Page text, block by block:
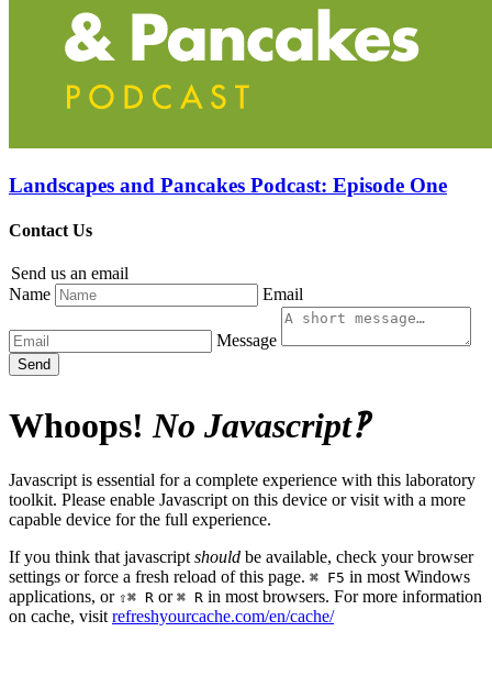
Landscapes and Pancakes Podcast: Episode One
Contact Us
Send us an email
Name
Email
Message
Send
Whoops! No Javascript‽
Javascript is essential for a complete experience with this laboratory
toolkit. Please enable Javascript on this device or visit with a more
capable device for the full experience.
If you think that javascript should be available, check your browser
settings or force a fresh reload of this page. ⌘ F5 in most Windows
applications, or ⇧⌘ R or ⌘ R in most browsers. For more information
on cache, visit refreshyourcache.com/en/cache/